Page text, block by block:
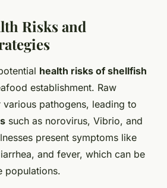
Risks and
health risks of shellfish
establishment. Raw
pathogens, leading to
such as norovirus, Vibrio, and
present symptoms like
and fever, which can be
populations.